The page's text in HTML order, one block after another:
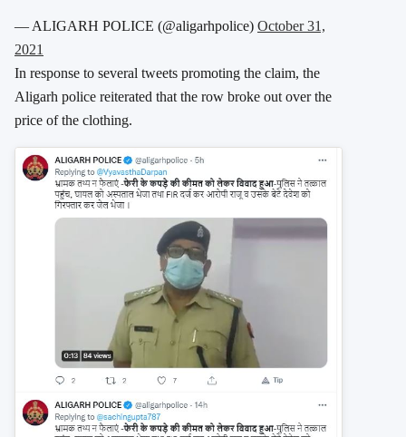
— ALIGARH POLICE (@aligarhpolice) October 31,
2021
In response to several tweets promoting the claim, the
Aligarh police reiterated that the row broke out over the
price of the clothing.